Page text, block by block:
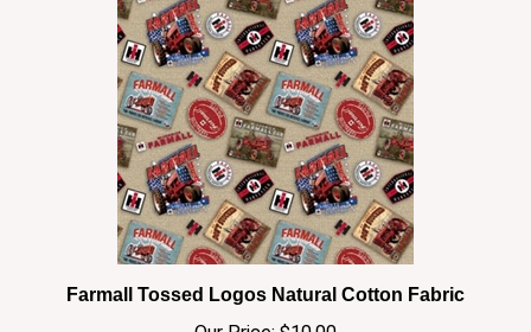
Farmall Tossed Logos Natural Cotton Fabric
Our Price:$10.00